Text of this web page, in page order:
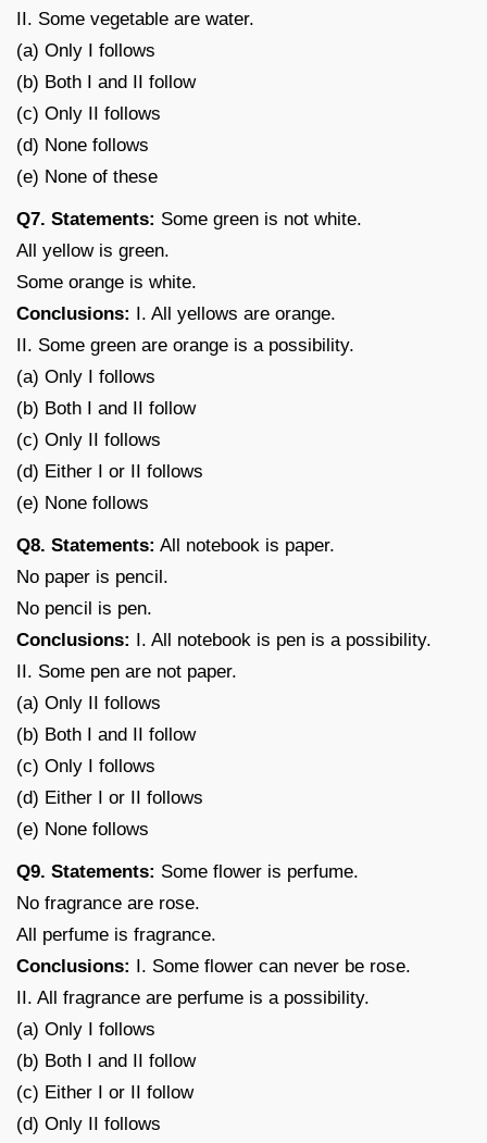
II. Some vegetable are water.
(a) Only I follows
(b) Both I and II follow
(c) Only II follows
(d) None follows
(e) None of these
Q7. Statements: Some green is not white.
All yellow is green.
Some orange is white.
Conclusions: I. All yellows are orange.
II. Some green are orange is a possibility.
(a) Only I follows
(b) Both I and II follow
(c) Only II follows
(d) Either I or II follows
(e) None follows
Q8. Statements: All notebook is paper.
No paper is pencil.
No pencil is pen.
Conclusions: I. All notebook is pen is a possibility.
II. Some pen are not paper.
(a) Only II follows
(b) Both I and II follow
(c) Only I follows
(d) Either I or II follows
(e) None follows
Q9. Statements: Some flower is perfume.
No fragrance are rose.
All perfume is fragrance.
Conclusions: I. Some flower can never be rose.
II. All fragrance are perfume is a possibility.
(a) Only I follows
(b) Both I and II follow
(c) Either I or II follow
(d) Only II follows